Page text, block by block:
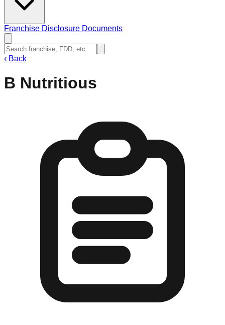
Franchise Disclosure Documents
‹ Back
B Nutritious